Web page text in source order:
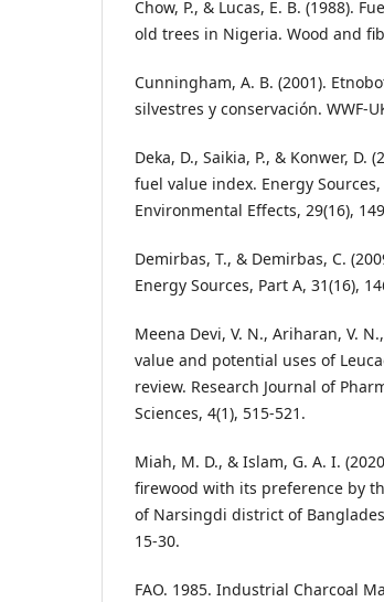
Chow, P., & Lucas, E. B. (1988).
old trees in Nigeria. Wood and
Cunningham, A. B. (2001).
silvestres y conservación. WWF-
Deka, D., Saikia, P., & Konwer,
fuel value index. Energy
Environmental Effects, 29(16),
Demirbas, T., & Demirbas, C.
Energy Sources, Part A, 31(16),
Meena Devi, V. N., Ariharan, V.
value and potential uses of
review. Research Journal of
Sciences, 4(1), 515-521.
Miah, M. D., & Islam, G. A. I.
firewood with its preference by
of Narsingdi district of
15-30.
FAO. 1985. Industrial Charcoal